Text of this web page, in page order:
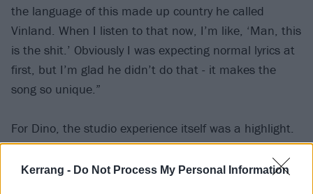
Kerrang - Do Not Process My Personal Information
the language of this made up country he called
Vinland. When I listen to that now, I’m like, ‘Man, this
is the shit.’ Obviously I was expecting normal lyrics at
first, but I’m glad he didn’t do that - it makes the
song so unique.”
For Dino, the studio experience itself was a highlight.
“I just loved the camaraderie and respect that